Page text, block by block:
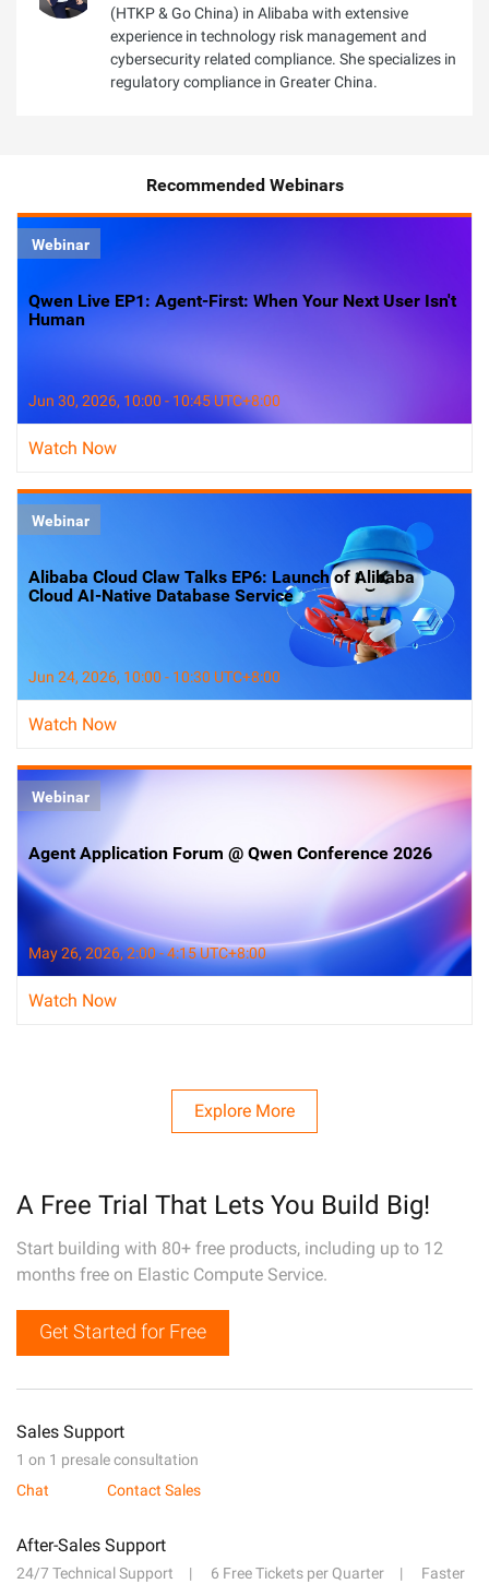
(HTKP & Go China) in Alibaba with extensive
experience in technology risk management and
cybersecurity related compliance. She specializes in
regulatory compliance in Greater China.
Recommended Webinars
Webinar
Qwen Live EP1: Agent-First: When Your Next User Isn't
Human
Jun 30, 2026, 10:00 - 10:45 UTC+8:00
Watch Now
Webinar
Alibaba Cloud Claw Talks EP6: Launch of Alibaba
Cloud AI-Native Database Service
Jun 24, 2026, 10:00 - 10:30 UTC+8:00
Watch Now
Webinar
Agent Application Forum @ Qwen Conference 2026
May 26, 2026, 2:00 - 4:15 UTC+8:00
Watch Now
Explore More
A Free Trial That Lets You Build Big!
Start building with 80+ free products, including up to 12
months free on Elastic Compute Service.
Get Started for Free
Sales Support
1 on 1 presale consultation
Chat
Contact Sales
After-Sales Support
24/7 Technical Support 6 Free Tickets per Quarter Faster